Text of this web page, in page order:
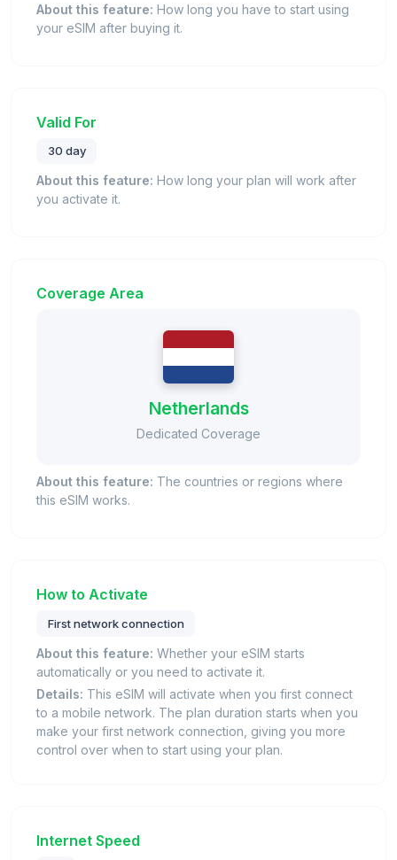
About this feature: How long you have to start using
your eSIM after buying it.
Valid For
30 day
About this feature: How long your plan will work after
you activate it.
Coverage Area
Netherlands
Dedicated Coverage
About this feature: The countries or regions where
this eSIM works.
How to Activate
First network connection
About this feature: Whether your eSIM starts
automatically or you need to activate it.
Details: This eSIM will activate when you first connect
to a mobile network. The plan duration starts when you
make your first network connection, giving you more
control over when to start using your plan.
Internet Speed